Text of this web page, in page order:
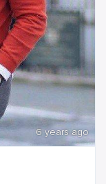
6 years ago